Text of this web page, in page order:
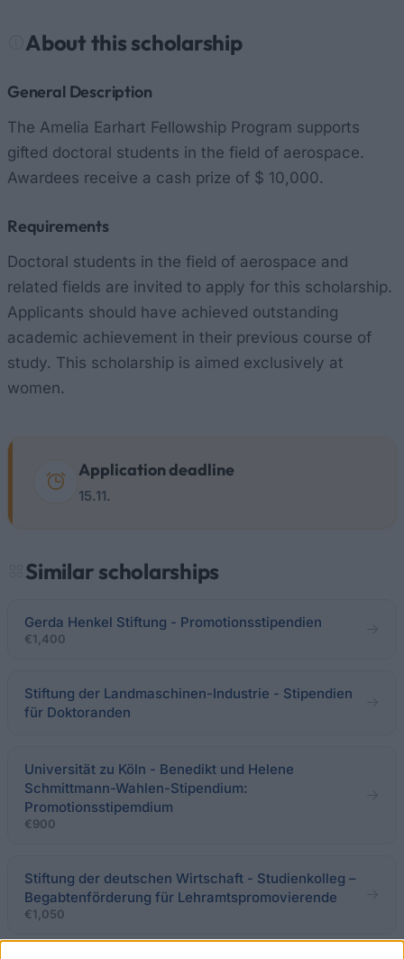
About this scholarship
General Description
The Amelia Earhart Fellowship Program supports
gifted doctoral students in the field of aerospace.
Awardees receive a cash prize of $ 10,000.
Requirements
Doctoral students in the field of aerospace and
related fields are invited to apply for this scholarship.
Applicants should have achieved outstanding
academic achievement in their previous course of
study. This scholarship is aimed exclusively at
women.
Application deadline
15.11.
Similar scholarships
Gerda Henkel Stiftung - Promotionsstipendien
€1,400
Stiftung der Landmaschinen-Industrie - Stipendien
für Doktoranden
Universität zu Köln - Benedikt und Helene
Schmittmann-Wahlen-Stipendium:
Promotionsstipemdium
€900
Stiftung der deutschen Wirtschaft - Studienkolleg –
Begabtenförderung für Lehramtspromovierende
€1,050